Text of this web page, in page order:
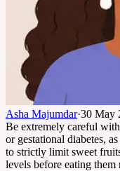
Asha Majumdar·30 May
Be extremely careful
or gestational diabetes,
to strictly limit sweet
levels before eating them